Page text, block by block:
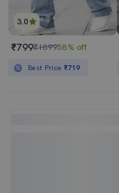
3.0
₹799₹189958% off
Best Price ₹719